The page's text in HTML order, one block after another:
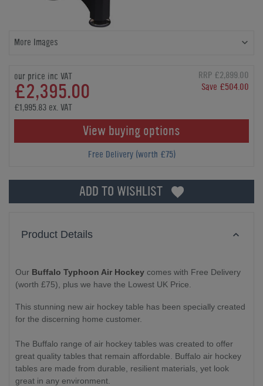
More Images
our price inc VAT
£2,395.00
RRP £2,899.00
Save £504.00
£1,995.83 ex. VAT
View buying options
Free Delivery (worth £75)
ADD TO WISHLIST
Product Details
Our Buffalo Typhoon Air Hockey comes with Free Delivery
(worth £75), plus we have the Lowest UK Price.
This stunning new air hockey table has been specially created
for the discerning home customer.
The Buffalo range of air hockey tables was created to offer
great quality tables that remain affordable. Buffalo air hockey
tables are made from durable, resilient materials, yet look
great in any environment.